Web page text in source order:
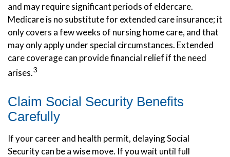
and may require significant periods of eldercare.
Medicare is no substitute for extended care insurance; it
only covers a few weeks of nursing home care, and that
may only apply under special circumstances. Extended
care coverage can provide financial relief if the need
arises.3
Claim Social Security Benefits
Carefully
If your career and health permit, delaying Social
Security can be a wise move. If you wait until full